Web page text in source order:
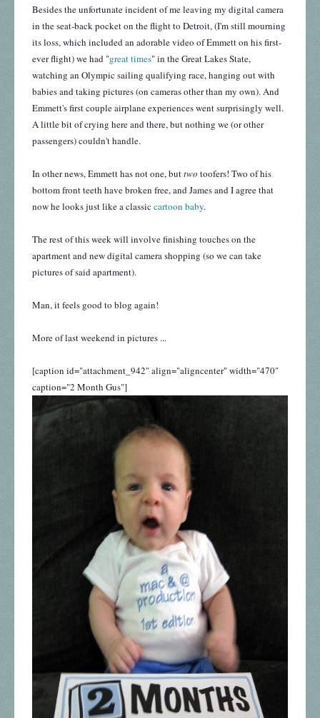
Besides the unfortunate incident of me leaving my digital camera
in the seat-back pocket on the flight to Detroit, (I'm still mourning
its loss, which included an adorable video of Emmett on his first-
ever flight) we had "great times" in the Great Lakes State,
watching an Olympic sailing qualifying race, hanging out with
babies and taking pictures (on cameras other than my own). And
Emmett's first couple airplane experiences went surprisingly well.
A little bit of crying here and there, but nothing we (or other
passengers) couldn't handle.
In other news, Emmett has not one, buttwo toofers! Two of his
bottom front teeth have broken free, and James and I agree that
now he looks just like a classic cartoon baby.
The rest of this week will involve finishing touches on the
apartment and new digital camera shopping (so we can take
pictures of said apartment).
Man, it feels good to blog again!
More of last weekend in pictures ...
[caption id="attachment_942" align="aligncenter" width="470"
caption="2 Month Gus"]